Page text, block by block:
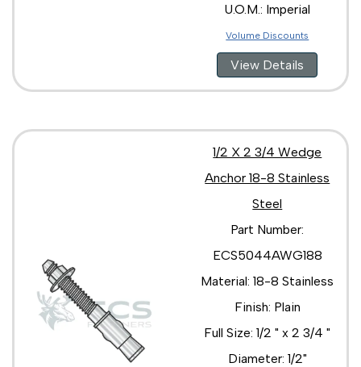
U.O.M.: Imperial
Volume Discounts
View Details
1/2 X 2 3/4 Wedge
Anchor 18-8 Stainless
Steel
Part Number:
ECS5044AWG188
Material: 18-8 Stainless
Finish: Plain
Full Size: 1/2 " x 2 3/4 "
Diameter: 1/2"